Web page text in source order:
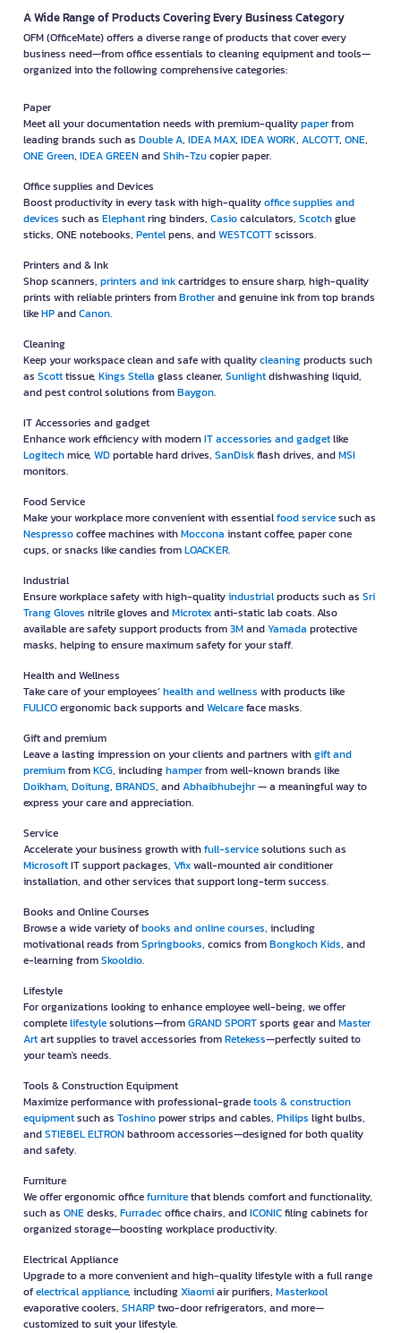
A Wide Range of Products Covering Every Business Category
OFM (OfficeMate) offers a diverse range of products that cover every
business need—from office essentials to cleaning equipment and tools—
organized into the following comprehensive categories:
Paper
Meet all your documentation needs with premium-qualitypaperfrom
leading brands such as Double A, IDEA MAX, IDEA WORK, ALCOTT, ONE,
ONE Green, IDEA GREENandShih-Tzucopier paper.
Office supplies and Devices
Boost productivity in every task with high-qualityoffice supplies and
devices such as Elephantring binders, Casiocalculators, Scotchglue
sticks, ONE notebooks, Pentelpens, andWESTCOTTscissors.
Printers and & Ink
Shop scanners, printers and inkcartridges to ensure sharp, high-quality
prints with reliable printers fromBrotherand genuine ink from top brands
likeHPandCanon.
Cleaning
Keep your workspace clean and safe with qualitycleaningproducts such
as Scotttissue, Kings Stella glass cleaner, Sunlightdishwashing liquid,
and pest control solutions fromBaygon.
IT Accessories and gadget
Enhance work efficiency with modernIT accessories and gadgetlike
Logitechmice, WDportable hard drives, SanDiskflash drives, andMSI
monitors.
Food Service
Make your workplace more convenient with essentialfood servicesuch as
Nespressocoffee machines withMoccona instant coffee, paper cone
cups, or snacks like candies fromLOACKER.
Industrial
Ensure workplace safety with high-qualityindustrialproducts such as Sri
Trang Gloves nitrile gloves andMicrotexanti-static lab coats. Also
available are safety support products from3MandYamada protective
masks, helping to ensure maximum safety for your staff.
Health and Wellness
Take care of your employees’health and wellness with products like
FULICOergonomic back supports andWelcareface masks.
Gift and premium
Leave a lasting impression on your clients and partners withgift and
premiumfromKCG, includinghamperfrom well-known brands like
Doikham, Doitung, BRANDS, andAbhaibhubejhr— a meaningful way to
express your care and appreciation.
Service
Accelerate your business growth withfull-servicesolutions such as
MicrosoftIT support packages, Vfixwall-mounted air conditioner
installation, and other services that support long-term success.
Books and Online Courses
Browse a wide variety ofbooks and online courses, including
motivational reads fromSpringbooks, comics fromBongkoch Kids, and
e-learning fromSkooldio.
Lifestyle
For organizations looking to enhance employee well-being, we offer
completelifestylesolutions—fromGRAND SPORTsports gear andMaster
Artart supplies to travel accessories fromRetekess—perfectly suited to
your team's needs.
Tools & Construction Equipment
Maximize performance with professional-gradetools & construction
equipmentsuch as Toshinopower strips and cables, Philips light bulbs,
andSTIEBEL ELTRONbathroom accessories—designed for both quality
and safety.
Furniture
We offer ergonomic officefurniturethat blends comfort and functionality,
such as ONEdesks, Furradecoffice chairs, andICONICfiling cabinets for
organized storage—boosting workplace productivity.
Electrical Appliance
Upgrade to a more convenient and high-quality lifestyle with a full range
ofelectrical appliance, includingXiaomiair purifiers, Masterkool
evaporative coolers, SHARPtwo-door refrigerators, and more—
customized to suit your lifestyle.